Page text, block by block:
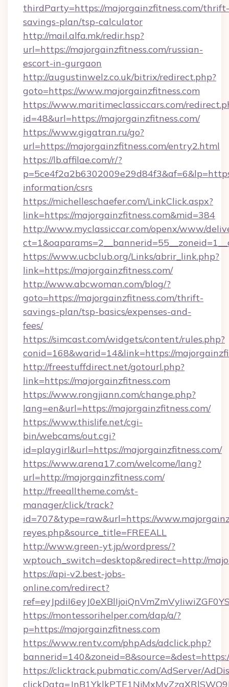
thirdParty=https://majorgainzfitness.com/thrift-
savings-plan/tsp-calculator
http://mail.alfa.mk/redir.hsp?
url=https://majorgainzfitness.com/russian-
escort-in-gurgaon
http://augustinwelz.co.uk/bitrix/redirect.php?
goto=https://www.majorgainzfitness.com
https://www.maritimeclassiccars.com/
id=48&url=https://majorgainzfitness.com/
https://www.gigatran.ru/go?
url=https://majorgainzfitness.com/entry2.html
https://lb.affilae.com/r/?
information/csrs
https://michelleschaefer.com/LinkClick.aspx?
link=https://majorgainzfitness.com&mid=384
http://www.myclassiccar.com/openx/www/
https://www.ucbclub.org/Links/abrir_link.php?
link=https://majorgainzfitness.com/
http://www.abcwoman.com/blog/?
goto=https://majorgainzfitness.com/thrift-
savings-plan/tsp-basics/expenses-and-
fees/
https://simcast.com/widgets/content/rules.php?
conid=168&warid=14&link=https://
http://freestuffdirect.net/gotourl.php?
link=https://majorgainzfitness.com
https://www.rongjiann.com/change.php?
lang=en&url=https://majorgainzfitness.com/
https://www.thislife.net/cgi-
bin/webcams/out.cgi?
id=playgirl&url=https://majorgainzfitness.com/
https://www.arena17.com/welcome/lang?
url=http://majorgainzfitness.com/
http://freealltheme.com/st-
manager/click/track?
id=707&type=raw&url=https://
reyes.php&source_title=FREEALL
http://www.green-yt.jp/wordpress/?
wptouch_switch=desktop&redirect=http://
https://api-v2.best-jobs-
online.com/redirect?
https://montessorihelper.com/dap/a/?
p=https://majorgainzfitness.com
https://www.rentv.com/phpAds/adclick.php?
https://clicktrack.pubmatic.com/AdServer/